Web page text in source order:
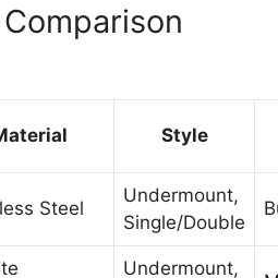
Style
Steel
Undermount,
Single/Double
Undermount,